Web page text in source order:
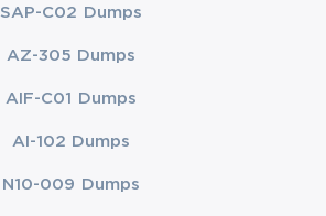
SAP-C02 Dumps
AZ-305 Dumps
AIF-C01 Dumps
AI-102 Dumps
N10-009 Dumps